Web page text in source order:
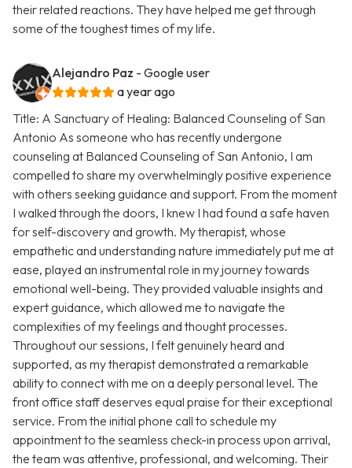
their related reactions. They have helped me get through
some of the toughest times of my life.
Alejandro Paz - Google user
a year ago
Title: A Sanctuary of Healing: Balanced Counseling of San
Antonio As someone who has recently undergone
counseling at Balanced Counseling of San Antonio, I am
compelled to share my overwhelmingly positive experience
with others seeking guidance and support. From the moment
I walked through the doors, I knew I had found a safe haven
for self-discovery and growth. My therapist, whose
empathetic and understanding nature immediately put me at
ease, played an instrumental role in my journey towards
emotional well-being. They provided valuable insights and
expert guidance, which allowed me to navigate the
complexities of my feelings and thought processes.
Throughout our sessions, I felt genuinely heard and
supported, as my therapist demonstrated a remarkable
ability to connect with me on a deeply personal level. The
front office staff deserves equal praise for their exceptional
service. From the initial phone call to schedule my
appointment to the seamless check-in process upon arrival,
the team was attentive, professional, and welcoming. Their